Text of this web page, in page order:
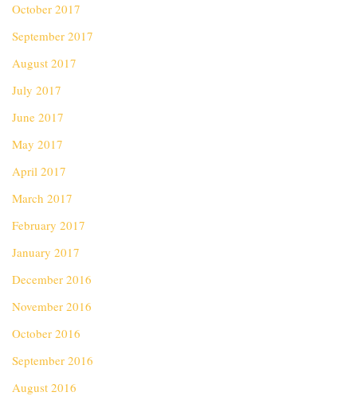
October 2017
September 2017
August 2017
July 2017
June 2017
May 2017
April 2017
March 2017
February 2017
January 2017
December 2016
November 2016
October 2016
September 2016
August 2016